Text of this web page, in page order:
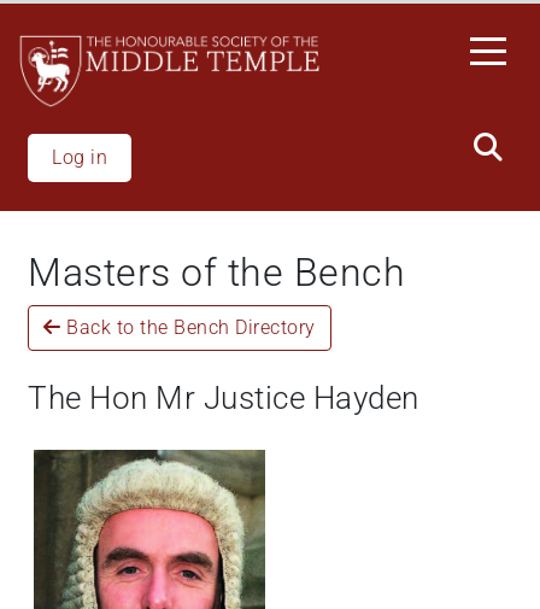
main
content
Log in
Masters of the Bench
Back to the Bench Directory
The Hon Mr Justice Hayden